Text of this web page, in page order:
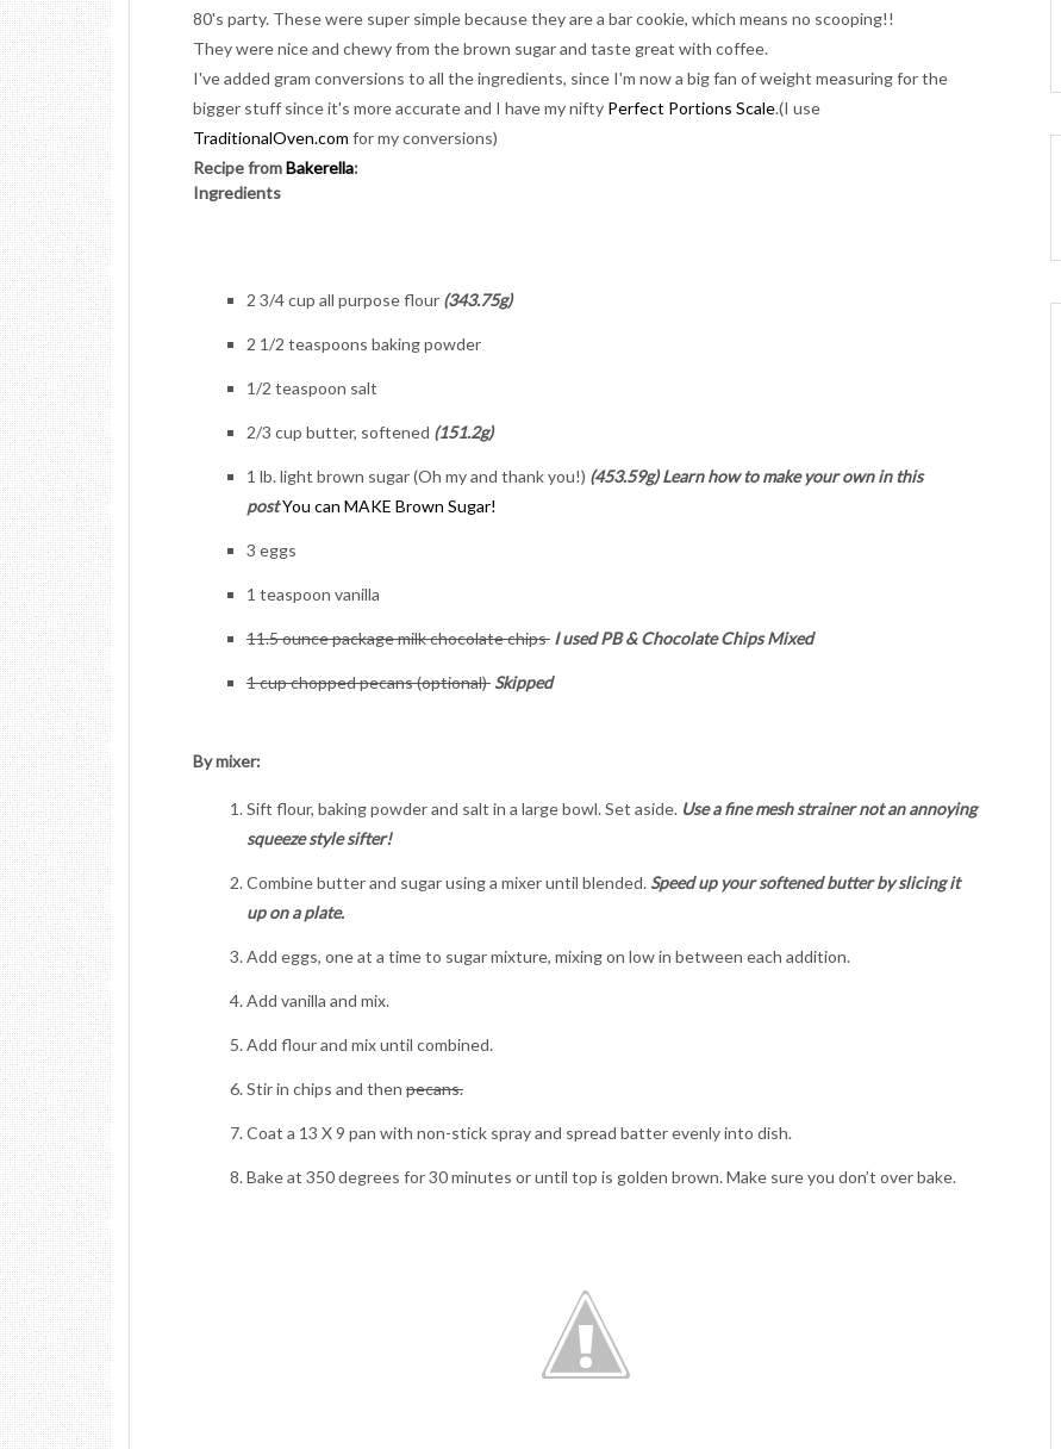
80's party. These were super simple because they are a bar cookie, which means no scooping!!
They were nice and chewy from the brown sugar and taste great with coffee.
I've added gram conversions to all the ingredients, since I'm now a big fan of weight measuring for the
bigger stuff since it's more accurate and I have my nifty Perfect Portions Scale.(I use
TraditionalOven.com for my conversions)
Recipe fromBakerella:
Ingredients
2 3/4 cup all purpose flour (343.75g)
2 1/2 teaspoons baking powder
1/2 teaspoon salt
2/3 cup butter, softened (151.2g)
1 lb. light brown sugar (Oh my and thank you!) (453.59g) Learn how to make your own in this
postYou can MAKE Brown Sugar!
3 eggs
1 teaspoon vanilla
11.5 ounce package milk chocolate chips I used PB & Chocolate Chips Mixed
1 cup chopped pecans (optional)Skipped
By mixer:
Sift flour, baking powder and salt in a large bowl. Set aside. Use a fine mesh strainer not an annoying
squeeze style sifter!
Combine butter and sugar using a mixer until blended.Speed up your softened butter by slicing it
up on a plate.
Add eggs, one at a time to sugar mixture, mixing on low in between each addition.
Add vanilla and mix.
Add flour and mix until combined.
Stir in chips and then pecans.
Coat a 13 X 9 pan with non-stick spray and spread batter evenly into dish.
Bake at 350 degrees for 30 minutes or until top is golden brown. Make sure you don’t over bake.